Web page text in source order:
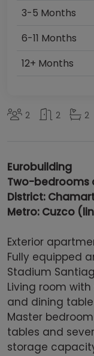
3-5 Months
6-11 Months
12+ Months
2 2 2
Eurobuilding
Two-bedrooms
District:
Metro: Cuzco
Exterior
Fully equipped
Stadium
Living room
and dining
Master
tables and
storage